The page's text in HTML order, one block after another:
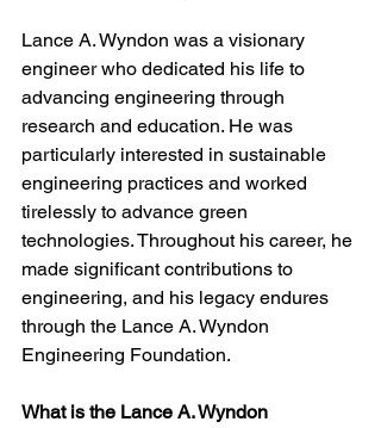
Lance A. Wyndon was a visionary
engineer who dedicated his life to
advancing engineering through
research and education. He was
particularly interested in sustainable
engineering practices and worked
tirelessly to advance green
technologies. Throughout his career, he
made significant contributions to
engineering, and his legacy endures
through the Lance A. Wyndon
Engineering Foundation.
What is the Lance A. Wyndon